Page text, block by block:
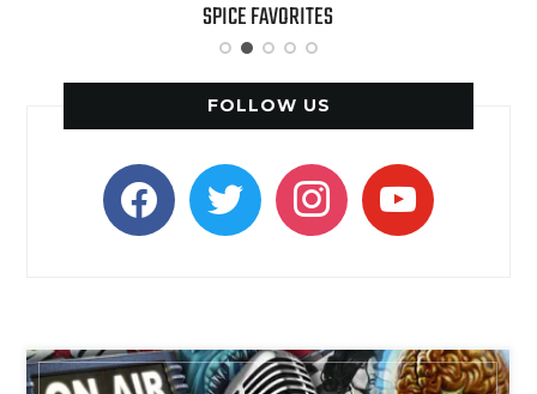
SPICE FAVORITES
FOLLOW US
facebooktwitter instagramyoutube